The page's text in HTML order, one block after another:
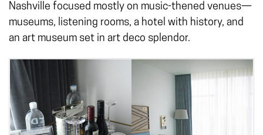
Nashville focused mostly on music-thened venues—
museums, listening rooms, a hotel with history, and
an art museum set in art deco splendor.